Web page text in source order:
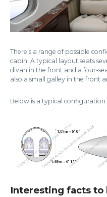
There’s a range of possible
cabin. A typical layout seats
divan in the front and a four-
also a small galley in the front
Below is a typical configuration
Interesting facts to